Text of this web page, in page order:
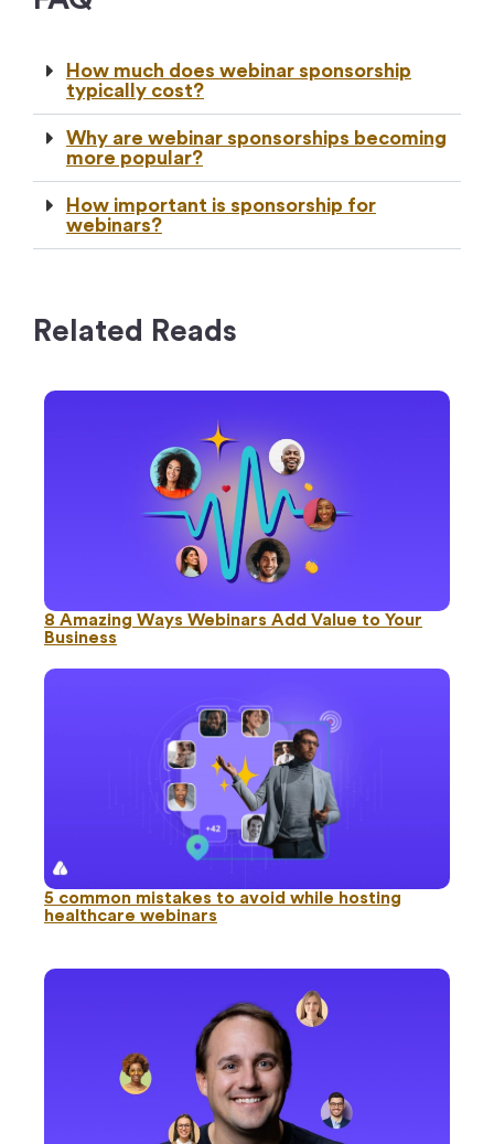
How much does webinar sponsorship
typically cost?
Why are webinar sponsorships becoming
more popular?
How important is sponsorship for
webinars?
Related Reads
8 Amazing Ways Webinars Add Value to Your
Business
5 common mistakes to avoid while hosting
healthcare webinars